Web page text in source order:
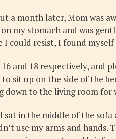
a month later, Mom was
my stomach and was
I could resist, I found
16 and 18 respectively,
sit up on the side of the
down to the living room
sat in the middle of the
use my arms and hands.